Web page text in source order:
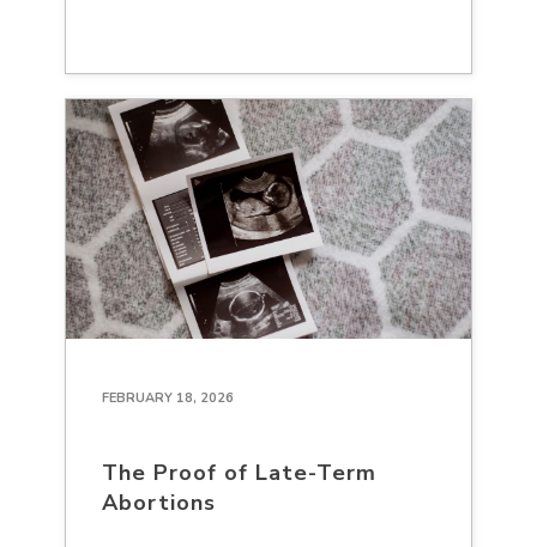
FEBRUARY 18, 2026
The Proof of Late-Term
Abortions